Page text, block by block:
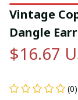
Vintage
Dangle
$16.67